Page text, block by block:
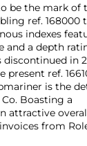
be the mark of
ref. 168000
indexes
and a depth
discontinued in
present ref.
is the
Boasting a
attractive
from